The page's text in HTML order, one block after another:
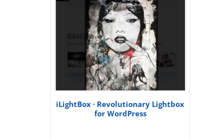
iLightBox · Revolutionary Lightbox
for WordPress